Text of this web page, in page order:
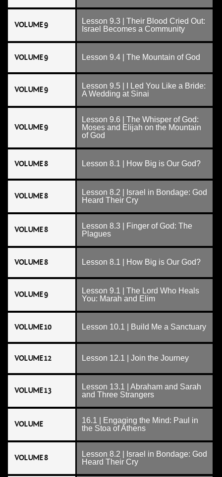
VOLUME 9
Lesson 9.3 | Their Blood Cried Out:
Israel Becomes a Community
VOLUME 9 Lesson 9.4 | The Mountain of God
VOLUME 9
Lesson 9.5 | I Led You Like a Bride:
A Wedding at Sinai
VOLUME 9
Lesson 9.6 | The Whisper of God:
Moses and Elijah on the Mountain
of God
VOLUME 8 Lesson 8.1 | How Big is Our God?
VOLUME 8
Lesson 8.2 | Israel in Bondage: God
Heard Their Cry
VOLUME 8
Lesson 8.3 | Finger of God: The
Plagues
VOLUME 8 Lesson 8.1 | How Big is Our God?
VOLUME 9
Lesson 9.1 | The Lord Who Heals
You: Marah and Elim
VOLUME 10 Lesson 10.1 | Build Me a Sanctuary
VOLUME 12 Lesson 12.1 | Join the Journey
VOLUME 13
Lesson 13.1 | Abraham and Sarah
and Three Strangers
VOLUME
16.1 | Engaging the Mind: Paul in
the Stoa of Athens
VOLUME 8
Lesson 8.2 | Israel in Bondage: God
Heard Their Cry